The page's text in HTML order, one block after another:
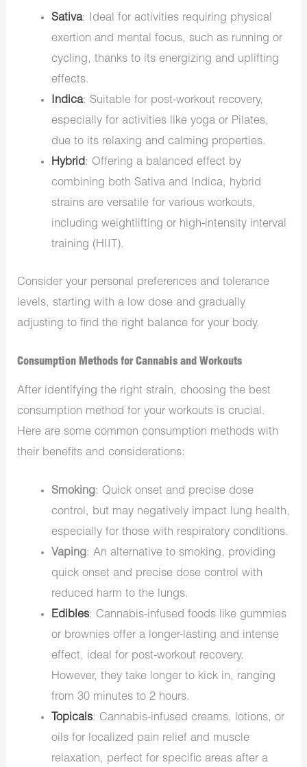
Sativa: Ideal for activities requiring physical
exertion and mental focus, such as running or
cycling, thanks to its energizing and uplifting
effects.
Indica: Suitable for post-workout recovery,
especially for activities like yoga or Pilates,
due to its relaxing and calming properties.
Hybrid: Offering a balanced effect by
combining both Sativa and Indica, hybrid
strains are versatile for various workouts,
including weightlifting or high-intensity interval
training (HIIT).
Consider your personal preferences and tolerance
levels, starting with a low dose and gradually
adjusting to find the right balance for your body.
Consumption Methods for Cannabis and Workouts
After identifying the right strain, choosing the best
consumption method for your workouts is crucial.
Here are some common consumption methods with
their benefits and considerations:
Smoking: Quick onset and precise dose
control, but may negatively impact lung health,
especially for those with respiratory conditions.
Vaping: An alternative to smoking, providing
quick onset and precise dose control with
reduced harm to the lungs.
Edibles: Cannabis-infused foods like gummies
or brownies offer a longer-lasting and intense
effect, ideal for post-workout recovery.
However, they take longer to kick in, ranging
from 30 minutes to 2 hours.
Topicals: Cannabis-infused creams, lotions, or
oils for localized pain relief and muscle
relaxation, perfect for specific areas after a